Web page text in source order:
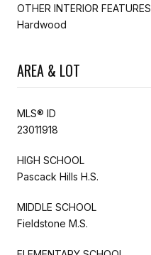
OTHER INTERIOR FEATURES
Hardwood
AREA & LOT
MLS® ID
23011918
HIGH SCHOOL
Pascack Hills H.S.
MIDDLE SCHOOL
Fieldstone M.S.